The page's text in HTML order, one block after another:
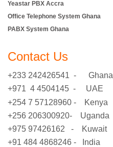
Yeastar PBX Accra
Office Telephone System Ghana
PABX System Ghana
Contact Us
+233 242426541 - Ghana
+971 4 4504145 - UAE
+254 7 57128960 - Kenya
+256 206300920- Uganda
+975 97426162 - Kuwait
+91 484 4868246 - India